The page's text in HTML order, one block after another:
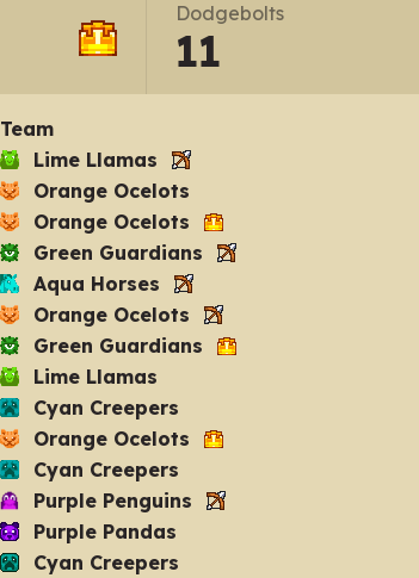
Dodgebolts
11
Team
Lime Llamas
Orange Ocelots
Orange Ocelots
Green Guardians
Aqua Horses
Orange Ocelots
Green Guardians
Lime Llamas
Cyan Creepers
Orange Ocelots
Cyan Creepers
Purple Penguins
Purple Pandas
Cyan Creepers